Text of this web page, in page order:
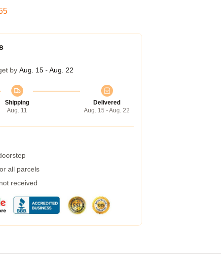
by Aug. 15 - Aug. 22
Shipping
Aug. 11
Delivered
Aug. 15 - Aug. 22
all parcels
received